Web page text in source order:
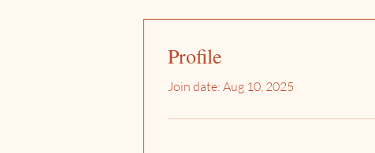
Profile
Join date: Aug 10, 2025